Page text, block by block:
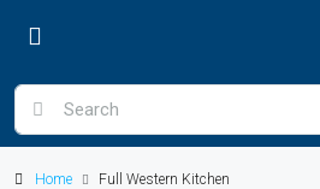
Home Full Western Kitchen